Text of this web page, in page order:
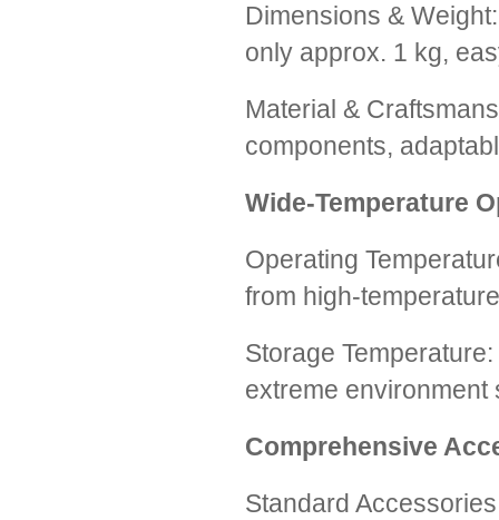
Dimensions &
only approx. 1 kg,
Material &
components,
Wide-Temperature
Operating
from high-
Storage
extreme environment
Comprehensive
Standard